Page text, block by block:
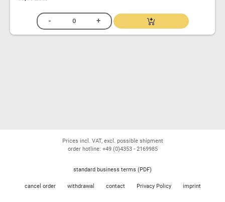
Prices incl. VAT, excl. possible shipment
order hotline: +49 (0)4353 - 2169985
standard business terms (PDF)
cancel order withdrawal contact Privacy Policy imprint